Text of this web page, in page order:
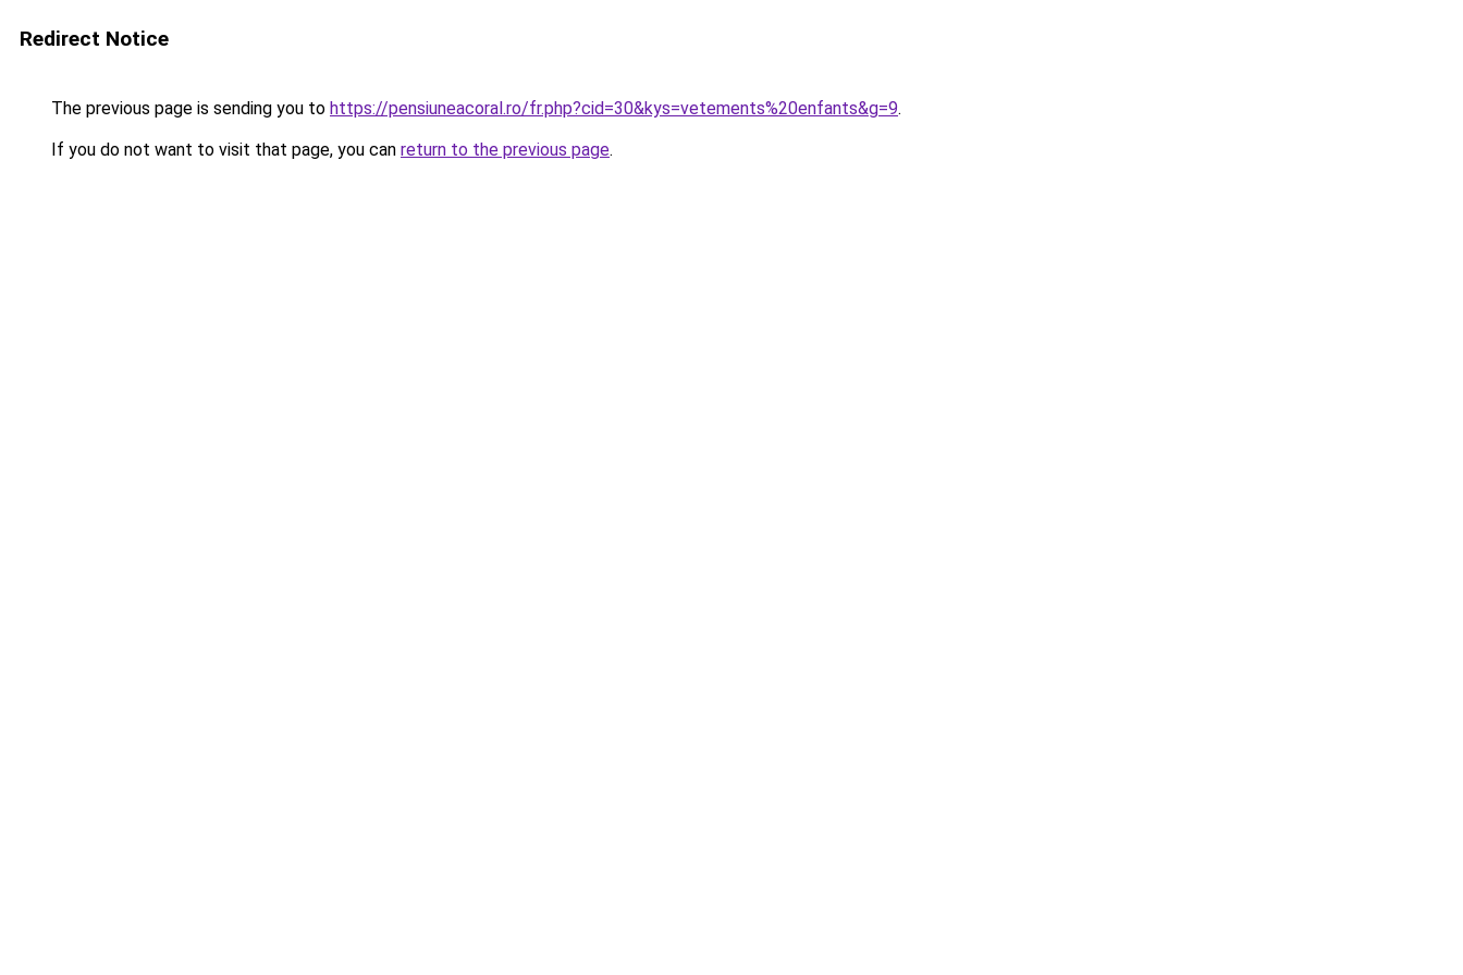
Redirect Notice
The previous page is sending you to https://pensiuneacoral.ro/fr.php?cid=30&kys=vetements%20enfants&g=9.
If you do not want to visit that page, you can return to the previous page.